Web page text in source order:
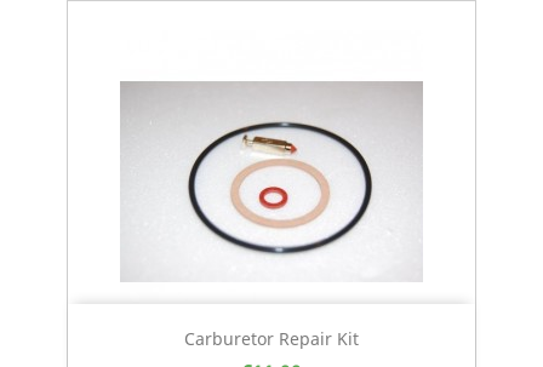
Carburetor Repair Kit